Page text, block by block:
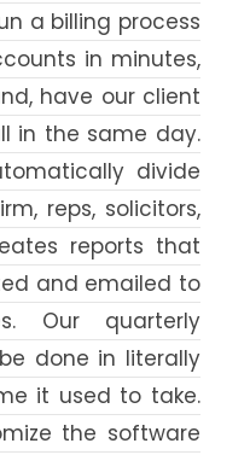
a billing process
in minutes,
have our client
in the same day.
divide
reps, solicitors,
reports that
and emailed to
Our quarterly
done in literally
it used to take.
the software